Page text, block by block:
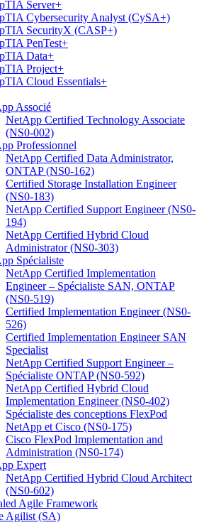
Server+
Cybersecurity Analyst (CySA+)
SecurityX (CASP+)
PenTest+
Data+
Project+
Cloud Essentials+
Associé
NetApp Certified Technology Associate
(NS0-002)
Professionnel
NetApp Certified Data Administrator,
ONTAP (NS0-162)
Certified Storage Installation Engineer
(NS0-183)
NetApp Certified Support Engineer (NS0-
194)
NetApp Certified Hybrid Cloud
Administrator (NS0-303)
Spécialiste
NetApp Certified Implementation
Engineer – Spécialiste SAN, ONTAP
(NS0-519)
Certified Implementation Engineer (NS0-
526)
Certified Implementation Engineer SAN
Specialist
NetApp Certified Support Engineer –
Spécialiste ONTAP (NS0-592)
NetApp Certified Hybrid Cloud
Implementation Engineer (NS0-402)
Spécialiste des conceptions FlexPod
NetApp et Cisco (NS0-175)
Cisco FlexPod Implementation and
Administration (NS0-174)
Expert
NetApp Certified Hybrid Cloud Architect
(NS0-602)
Agile Framework
Agilist (SA)